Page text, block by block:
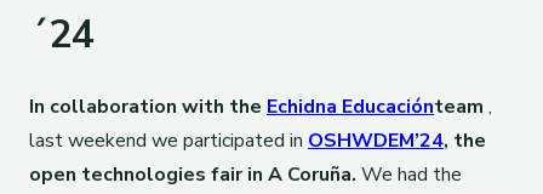
´24
In collaboration with the Echidna Educaciónteam ,
last weekend we participated in OSHWDEM’24, the
open technologies fair in A Coruña. We had the